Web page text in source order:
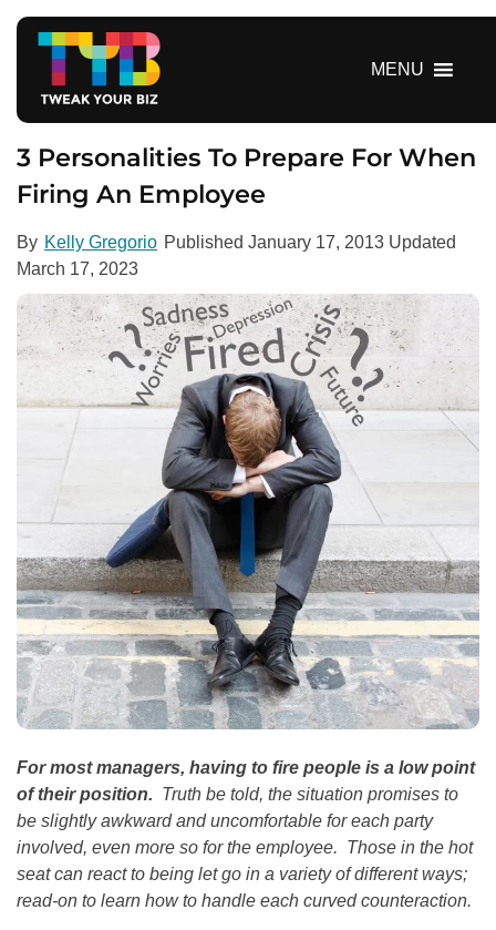
MENU
3 Personalities To Prepare For When
Firing An Employee
By Kelly Gregorio Published January 17, 2013 Updated
March 17, 2023
For most managers, having to fire people is a low point
of their position. Truth be told, the situation promises to
be slightly awkward and uncomfortable for each party
involved, even more so for the employee. Those in the hot
seat can react to being let go in a variety of different ways;
read-on to learn how to handle each curved counteraction.